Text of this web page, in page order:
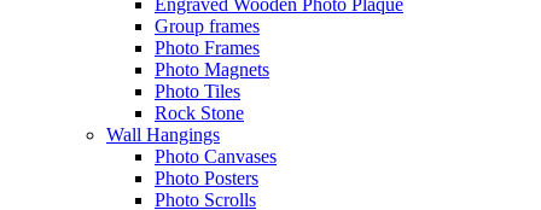
Engraved Wooden Photo Plaque
Group frames
Photo Frames
Photo Magnets
Photo Tiles
Rock Stone
Wall Hangings
Photo Canvases
Photo Posters
Photo Scrolls